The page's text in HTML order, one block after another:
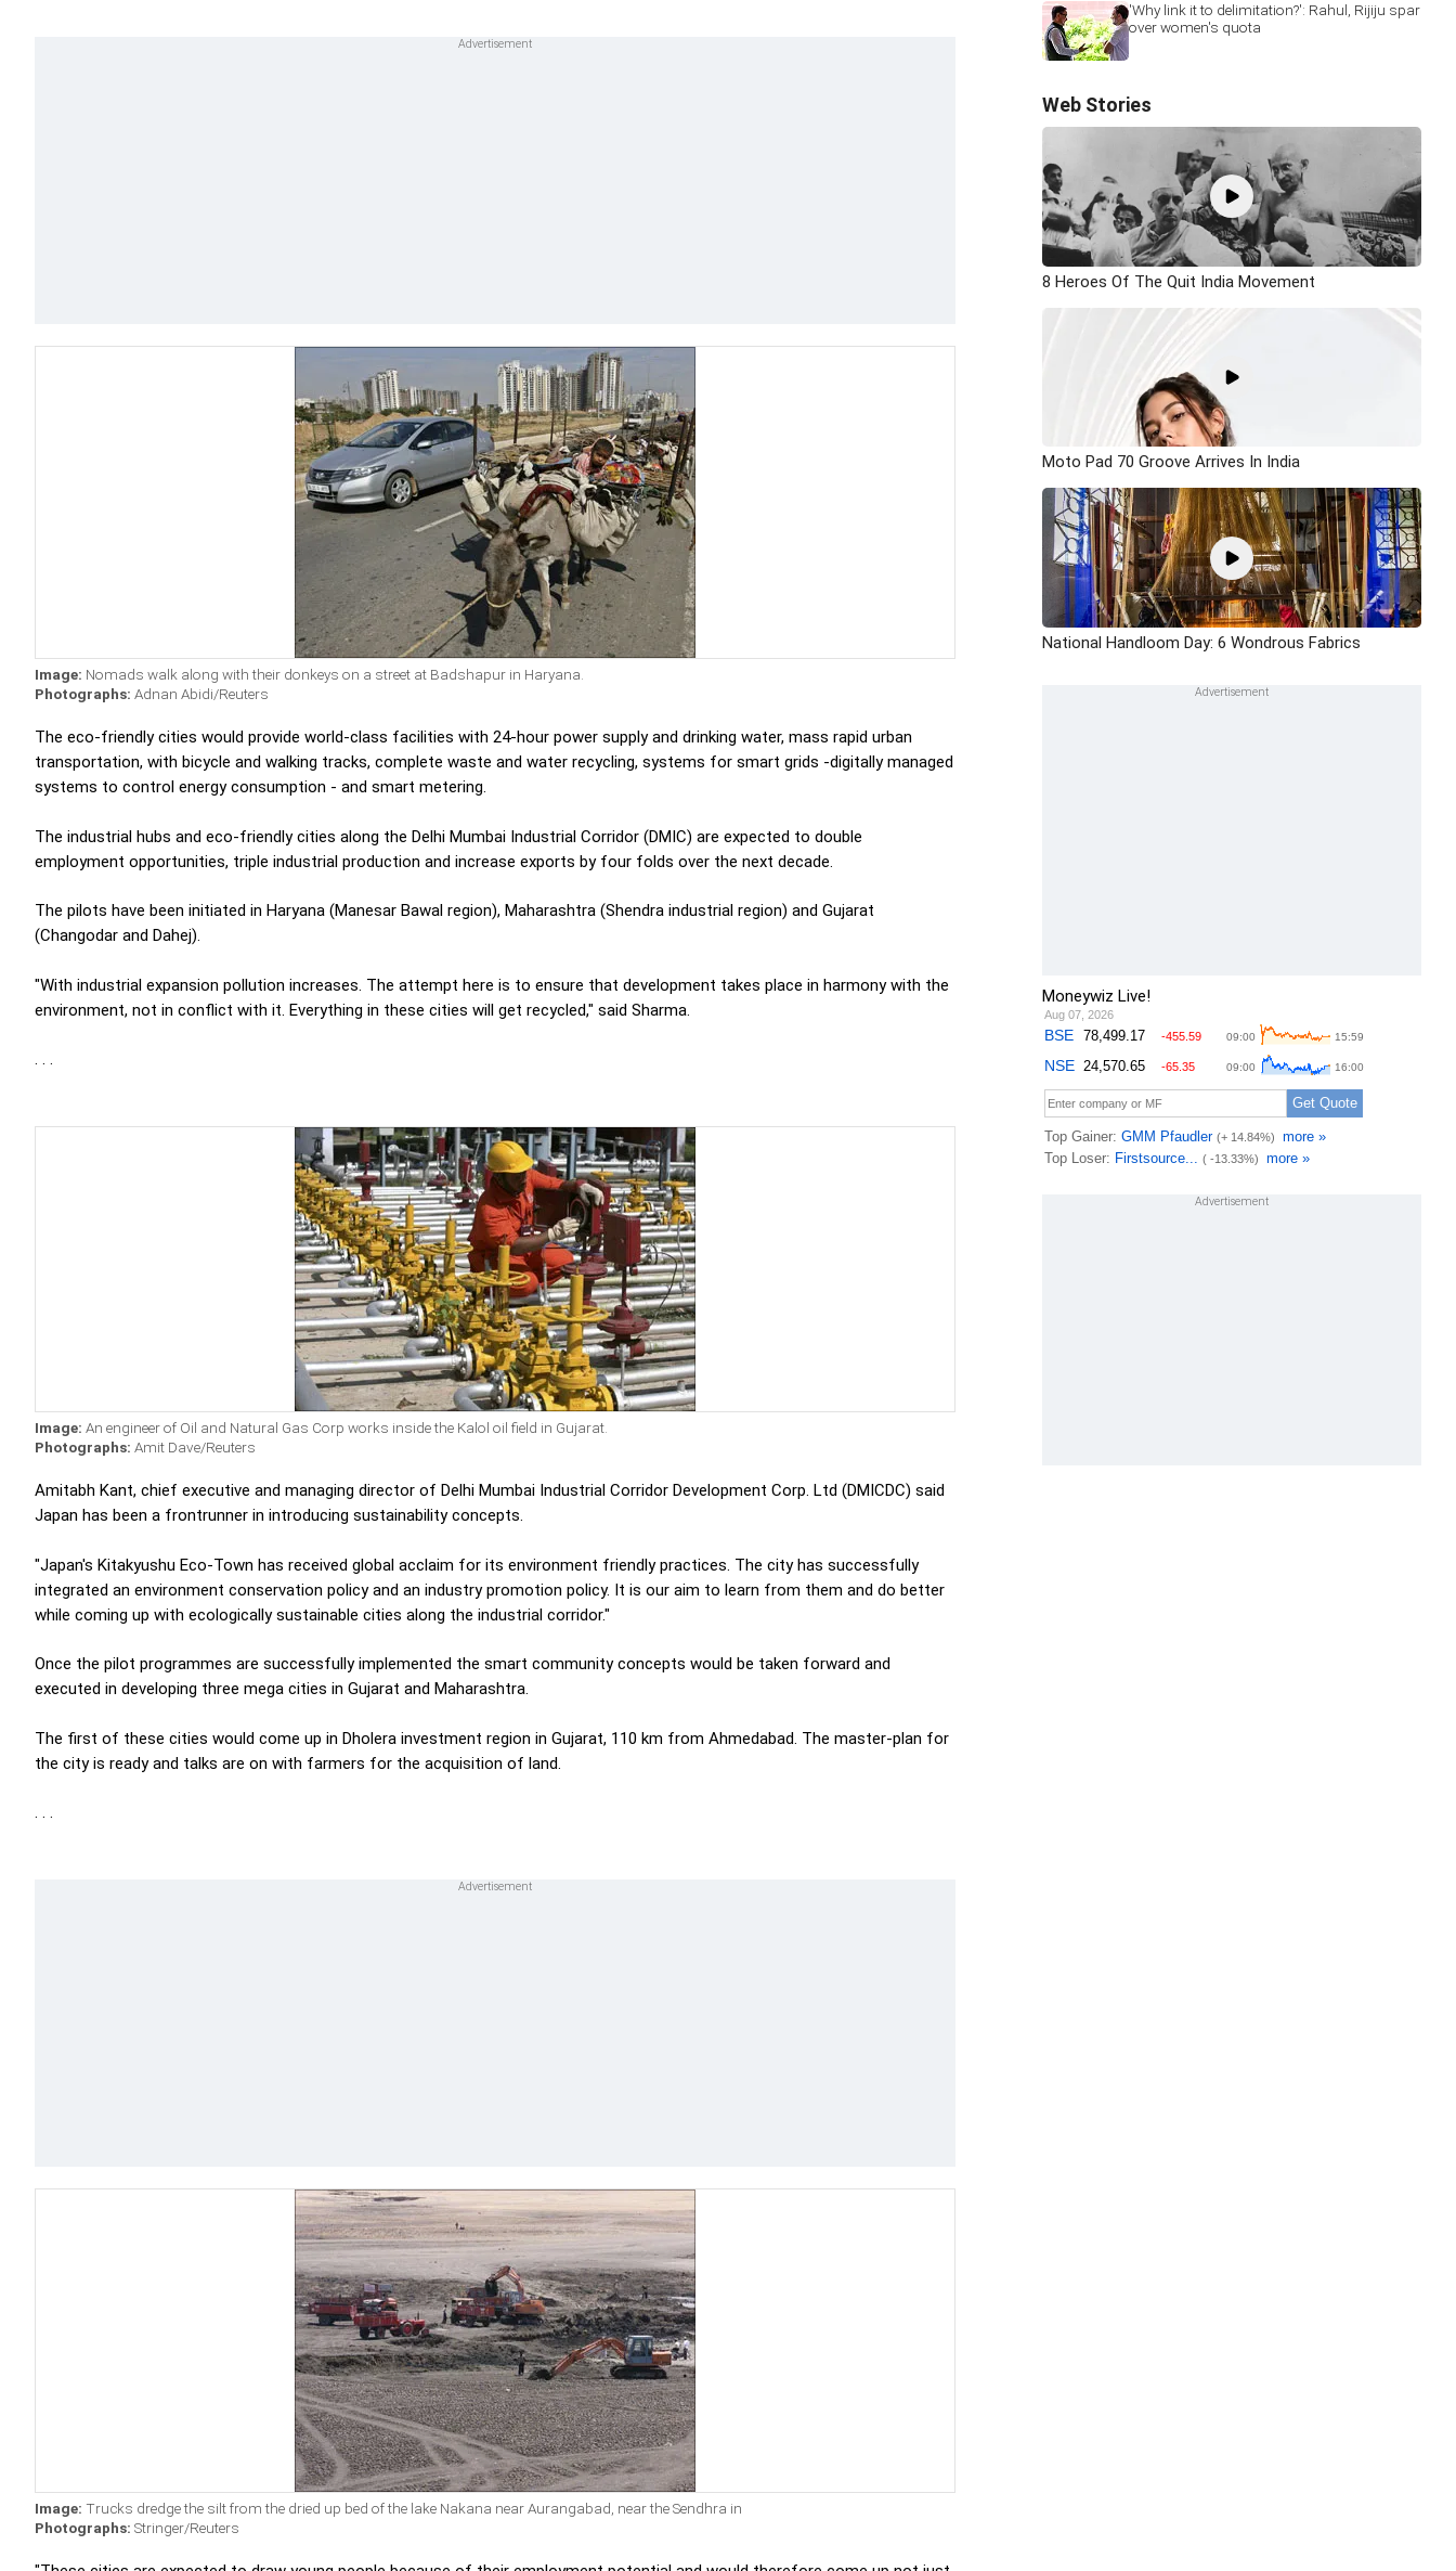
Image: Nomads walk along with their donkeys on a street at Badshapur in Haryana.
Photographs: Adnan Abidi/Reuters
The eco-friendly cities would provide world-class facilities with 24-hour power supply and drinking water, mass rapid urban
transportation, with bicycle and walking tracks, complete waste and water recycling, systems for smart grids -digitally managed
systems to control energy consumption - and smart metering.
The industrial hubs and eco-friendly cities along the Delhi Mumbai Industrial Corridor (DMIC) are expected to double
employment opportunities, triple industrial production and increase exports by four folds over the next decade.
The pilots have been initiated in Haryana (Manesar Bawal region), Maharashtra (Shendra industrial region) and Gujarat
(Changodar and Dahej).
"With industrial expansion pollution increases. The attempt here is to ensure that development takes place in harmony with the
environment, not in conflict with it. Everything in these cities will get recycled," said Sharma.
. . .
Image: An engineer of Oil and Natural Gas Corp works inside the Kalol oil field in Gujarat.
Photographs: Amit Dave/Reuters
Amitabh Kant, chief executive and managing director of Delhi Mumbai Industrial Corridor Development Corp. Ltd (DMICDC) said
Japan has been a frontrunner in introducing sustainability concepts.
"Japan's Kitakyushu Eco-Town has received global acclaim for its environment friendly practices. The city has successfully
integrated an environment conservation policy and an industry promotion policy. It is our aim to learn from them and do better
while coming up with ecologically sustainable cities along the industrial corridor."
Once the pilot programmes are successfully implemented the smart community concepts would be taken forward and
executed in developing three mega cities in Gujarat and Maharashtra.
The first of these cities would come up in Dholera investment region in Gujarat, 110 km from Ahmedabad. The master-plan for
the city is ready and talks are on with farmers for the acquisition of land.
. . .
Image: Trucks dredge the silt from the dried up bed of the lake Nakana near Aurangabad, near the Sendhra in
Photographs: Stringer/Reuters
'Why link it to delimitation?': Rahul, Rijiju spar
over women's quota
Web Stories
8 Heroes Of The Quit India Movement
Moto Pad 70 Groove Arrives In India
National Handloom Day: 6 Wondrous Fabrics
Moneywiz Live!